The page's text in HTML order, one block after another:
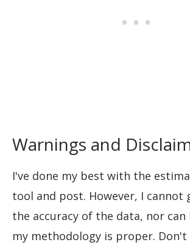
Warnings and
I've done my best with the
tool and post. However, I cannot
the accuracy of the data, nor
my methodology is proper. Don't